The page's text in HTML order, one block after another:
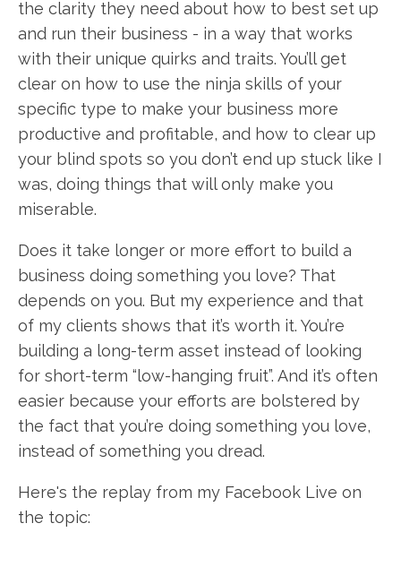
the clarity they need about how to best set up
and run their business - in a way that works
with their unique quirks and traits. You’ll get
clear on how to use the ninja skills of your
specific type to make your business more
productive and profitable, and how to clear up
your blind spots so you don’t end up stuck like I
was, doing things that will only make you
miserable.
Does it take longer or more effort to build a
business doing something you love? That
depends on you. But my experience and that
of my clients shows that it’s worth it. You’re
building a long-term asset instead of looking
for short-term “low-hanging fruit”. And it’s often
easier because your efforts are bolstered by
the fact that you’re doing something you love,
instead of something you dread.
Here's the replay from my Facebook Live on
the topic: